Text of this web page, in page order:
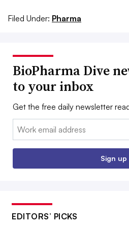
Filed Under: Pharma
BioPharma Dive
to your inbox
Get the free daily newsletter
Email:
Sign up
EDITORS’ PICKS